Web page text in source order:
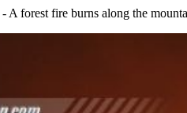
- A forest fire burns along the